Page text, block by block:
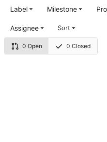
0 Open 0 Closed
Label Milestone
Assignee Sort